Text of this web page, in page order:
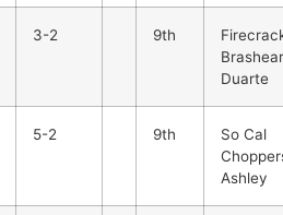
3-2 9th
Brashear
Duarte
5-2 9th
So Cal
Ashley